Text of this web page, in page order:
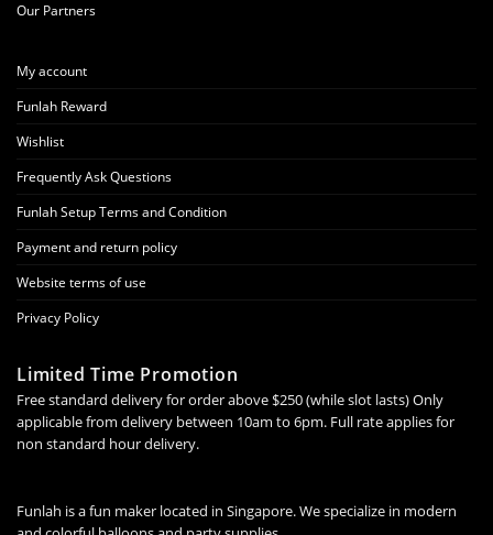
Our Partners
My account
Funlah Reward
Wishlist
Frequently Ask Questions
Funlah Setup Terms and Condition
Payment and return policy
Website terms of use
Privacy Policy
Limited Time Promotion
Free standard delivery for order above $250 (while slot lasts) Only
applicable from delivery between 10am to 6pm. Full rate applies for
non standard hour delivery.
Funlah is a fun maker located in Singapore. We specialize in modern